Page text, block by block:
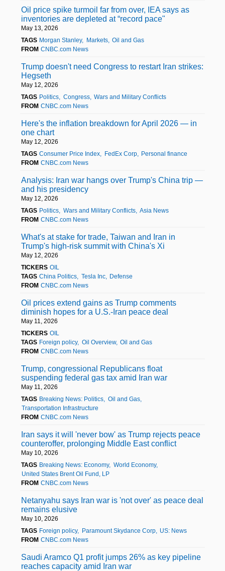
Oil price spike turmoil far from over, IEA says as
inventories are depleted at “record pace"
May 13, 2026
TAGS Morgan Stanley Markets
Oil and Gas
FROM CNBC.com News
Trump doesn't need Congress to restart Iran strikes:
Hegseth
May 12, 2026
TAGS Politics Congress
Wars and Military Conflicts
FROM CNBC.com News
Here's the inflation breakdown for April 2026 — in
one chart
May 12, 2026
TAGS Consumer Price Index FedEx Corp
Personal finance
FROM CNBC.com News
Analysis: Iran war hangs over Trump's China trip —
and his presidency
May 12, 2026
TAGS Politics Wars and Military Conflicts
Asia News
FROM CNBC.com News
What's at stake for trade, Taiwan and Iran in
Trump's high-risk summit with China's Xi
May 12, 2026
TICKERS OIL
TAGS China Politics Tesla Inc
Defense
FROM CNBC.com News
Oil prices extend gains as Trump comments
diminish hopes for a U.S.-Iran peace deal
May 11, 2026
TICKERS OIL
TAGS Foreign policy Oil Overview
Oil and Gas
FROM CNBC.com News
Trump, congressional Republicans float
suspending federal gas tax amid Iran war
May 11, 2026
TAGS Breaking News: Politics
Oil and Gas
Transportation Infrastructure
FROM CNBC.com News
Iran says it will 'never bow' as Trump rejects peace
counteroffer, prolonging Middle East conflict
May 10, 2026
TAGS Breaking News: Economy
World Economy
United States Brent Oil Fund, LP
FROM CNBC.com News
Netanyahu says Iran war is 'not over' as peace deal
remains elusive
May 10, 2026
TAGS Foreign policy Paramount Skydance Corp
US: News
FROM CNBC.com News
Saudi Aramco Q1 profit jumps 26% as key pipeline
reaches capacity amid Iran war